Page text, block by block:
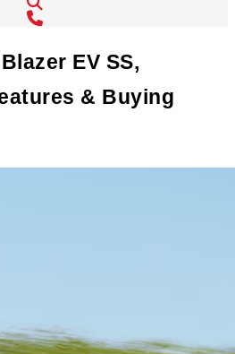
EV SS,
& Buying